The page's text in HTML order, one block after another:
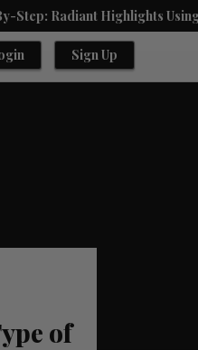
Highlights Using A
Sign Up
of